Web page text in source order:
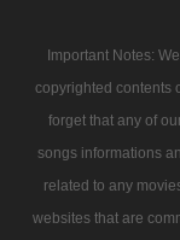
Important Notes:
copyrighted contents
forget that any of
songs informations
related to any
websites that are